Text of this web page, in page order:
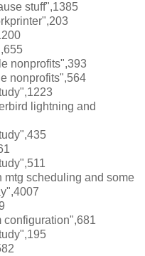
stuff",1385
nonprofits",393
nonprofits",564
lightning and
mtg scheduling and some
configuration",681